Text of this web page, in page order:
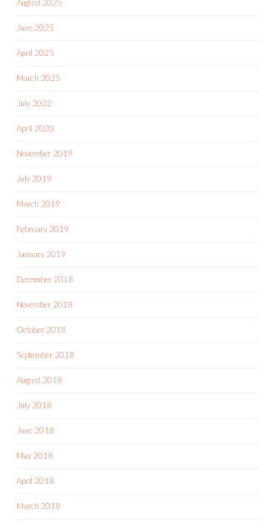
August 2025
June 2025
April 2025
March 2025
July 2022
April 2020
November 2019
July 2019
March 2019
February 2019
January 2019
December 2018
November 2018
October 2018
September 2018
August 2018
July 2018
June 2018
May 2018
April 2018
March 2018